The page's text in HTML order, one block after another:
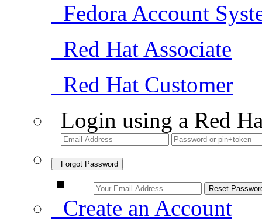
Fedora Account
Red Hat Associate
Red Hat Customer
Login using a Red
Forgot Password
Create an Account